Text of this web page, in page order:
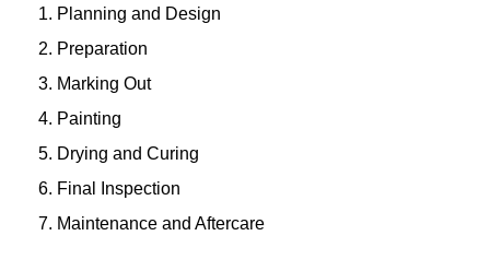
Planning and Design
Preparation
Marking Out
Painting
Drying and Curing
Final Inspection
Maintenance and Aftercare